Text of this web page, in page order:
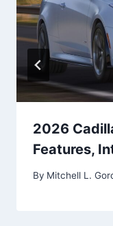
2026
Features,
By Mitchell L.